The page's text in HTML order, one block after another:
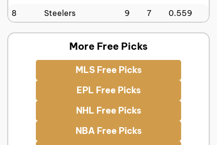
8
Steelers 9 7 0.559
More Free Picks
MLS Free Picks
EPL Free Picks
NHL Free Picks
NBA Free Picks